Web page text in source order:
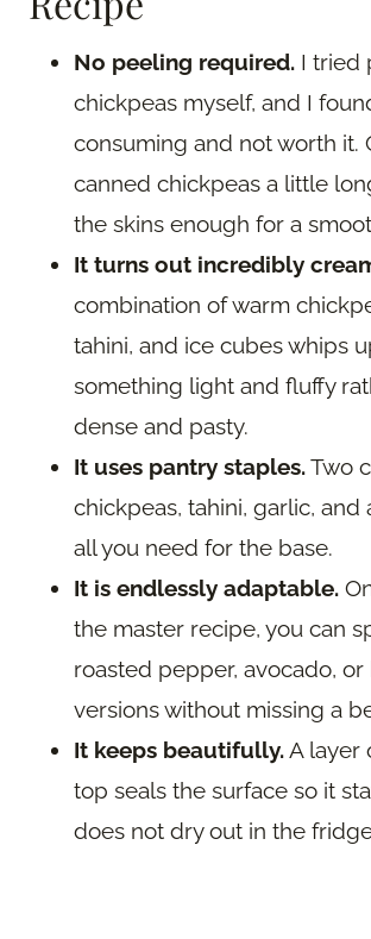
No peeling required. I tried
chickpeas myself, and I
consuming and not worth it.
canned chickpeas a little
the skins enough for a
It turns out incredibly
combination of warm
tahini, and ice cubes whips
something light and fluffy
dense and pasty.
It uses pantry staples.Two
chickpeas, tahini, garlic, and
all you need for the base.
It is endlessly adaptable.
the master recipe, you can
roasted pepper, avocado,
versions without missing a
It keeps beautifully.A layer
top seals the surface so it
does not dry out in the